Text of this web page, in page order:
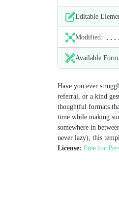
Editable
Modified:
Available
Have you ever
referral, or a kind
thoughtful formats
time while making
somewhere in
never lazy), this
License: Free for